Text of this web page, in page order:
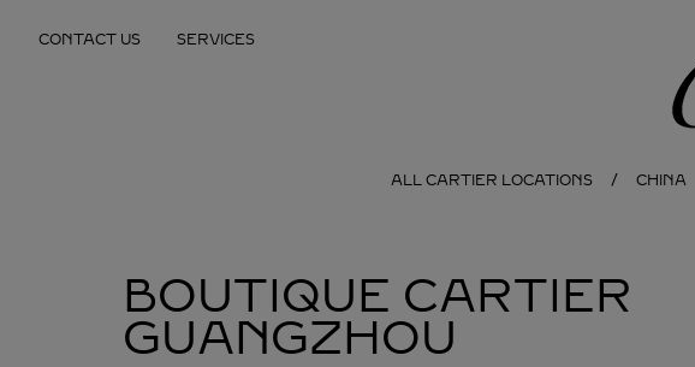
CONTACT US SERVICES
ALL CARTIER LOCATIONS CHINA
BOUTIQUE CARTIER
GUANGZHOU